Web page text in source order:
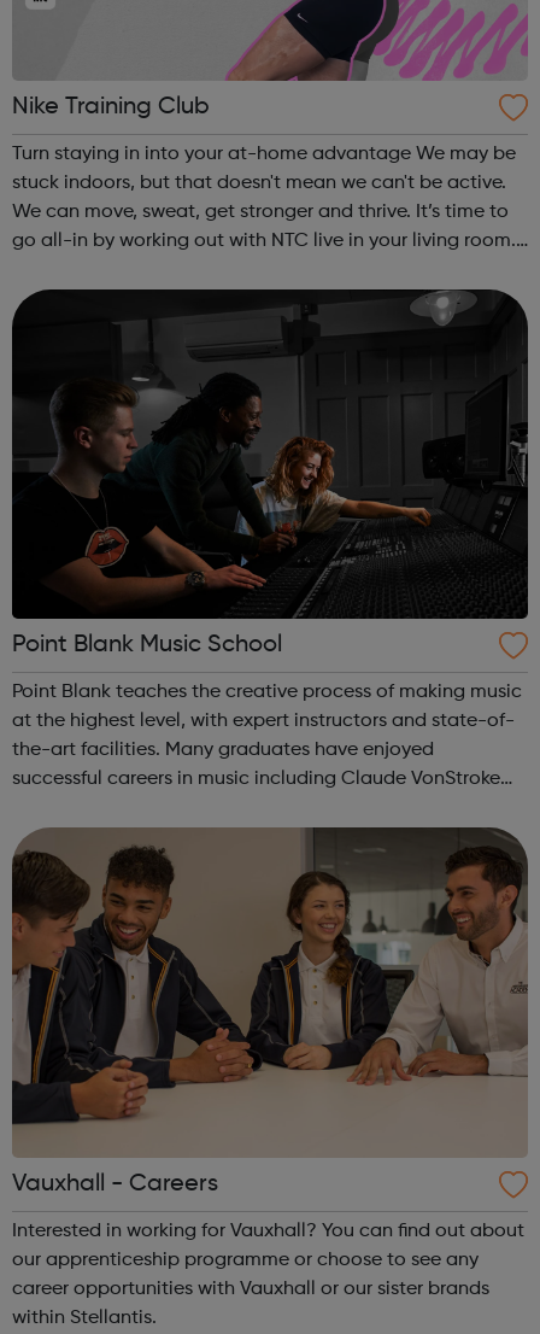
Nike Training Club
Turn staying in into your at-home advantage We may be
stuck indoors, but that doesn't mean we can't be active.
We can move, sweat, get stronger and thrive. It’s time to
go all-in by working out with NTC live in your living room.
nutrition ad...
Point Blank Music School
Point Blank teaches the creative process of making music
at the highest level, with expert instructors and state-of-
the-art facilities. Many graduates have enjoyed
successful careers in music including Claude VonStroke
Vauxhall - Careers
Interested in working for Vauxhall? You can find out about
our apprenticeship programme or choose to see any
career opportunities with Vauxhall or our sister brands
within Stellantis.